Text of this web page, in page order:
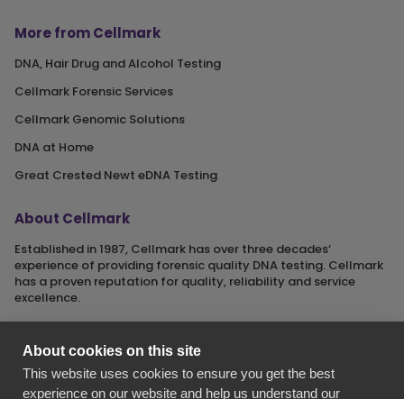
More from Cellmark
DNA, Hair Drug and Alcohol Testing
Cellmark Forensic Services
Cellmark Genomic Solutions
DNA at Home
Great Crested Newt eDNA Testing
About Cellmark
Established in 1987, Cellmark has over three decades‘
experience of providing forensic quality DNA testing. Cellmark
has a proven reputation for quality, reliability and service
excellence.
Cellmark is a registered name of Orchid Cellmark Ltd. part of
About cookies on this site
This website uses cookies to ensure you get the best
experience on our website and help us understand our